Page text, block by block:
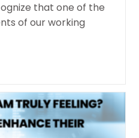
that one of the
of our working